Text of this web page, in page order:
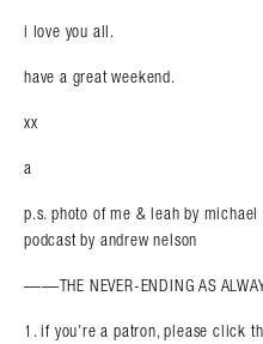
i love you all.
have a great weekend.
xx
a
p.s. photo of me & leah by
podcast by andrew nelson
——THE NEVER-ENDING AS
1. if you’re a patron, please click